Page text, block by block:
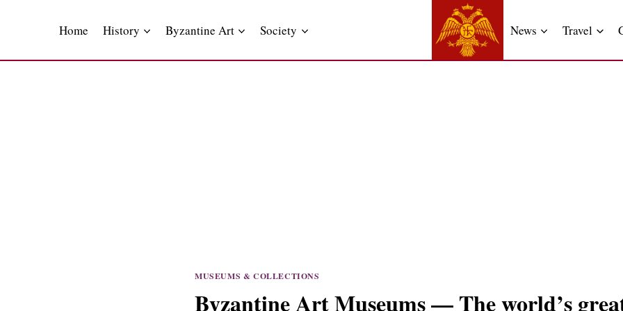
Home History Byzantine Art Society News Travel
MUSEUMS & COLLECTIONS
Byzantine Art Museums — The world’s